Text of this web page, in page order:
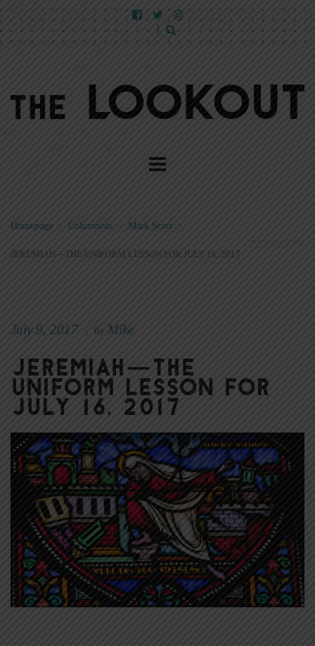
Homepage Columnists > Mark Scott
JEREMIAH—THE UNIFORM LESSON FOR JULY 16, 2017
July 9, 2017 By Mike
Jeremiah—The
Uniform Lesson for
July 16, 2017